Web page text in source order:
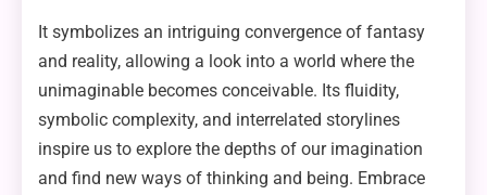
It symbolizes an intriguing convergence of fantasy
and reality, allowing a look into a world where the
unimaginable becomes conceivable. Its fluidity,
symbolic complexity, and interrelated storylines
inspire us to explore the depths of our imagination
and find new ways of thinking and being. Embrace